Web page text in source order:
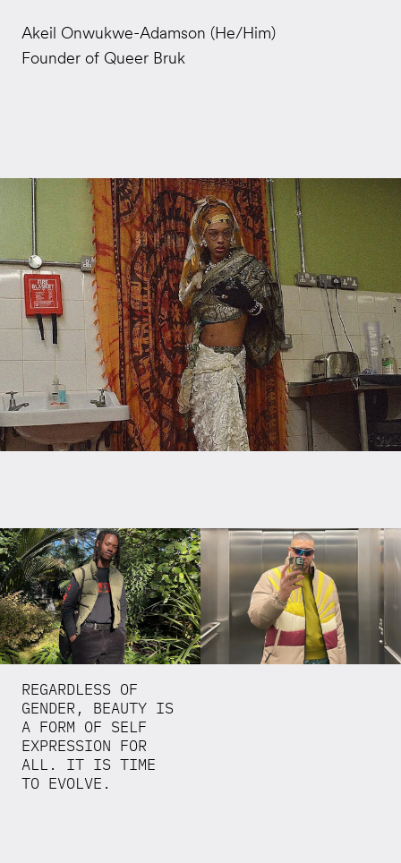
Akeil Onwukwe-Adamson (He/Him)
Founder of Queer Bruk
REGARDLESS OF
GENDER, BEAUTY IS
A FORM OF SELF
EXPRESSION FOR
ALL. IT IS TIME
TO EVOLVE.